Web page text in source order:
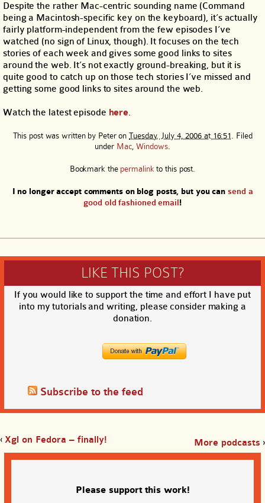
Despite the rather Mac-centric sounding name (Command
being a Macintosh-specific key on the keyboard), it’s actually
fairly platform-independent from the few episodes I’ve
watched (no sign of Linux, though). It focuses on the tech
stories of each week and gives some good links to sites
around the web. It’s not exactly ground-breaking, but it is
quite good to catch up on those tech stories I’ve missed and
getting some good links to sites around the web.
Watch the latest episode here.
This post was written by PeteronTuesday, July 4, 2006 at 16:51
. Filed
under Mac,Windows.
Bookmark the permalink to this post.
I no longer accept comments on blog posts, but you cansend a
good old fashioned email!
LIKE THIS POST?
If you would like to support the time and effort I have put
into my tutorials and writing, please consider making a
donation.
Subscribe to the feed
‹ Xgl on Fedora – finally! More podcasts ›
Please support this work!